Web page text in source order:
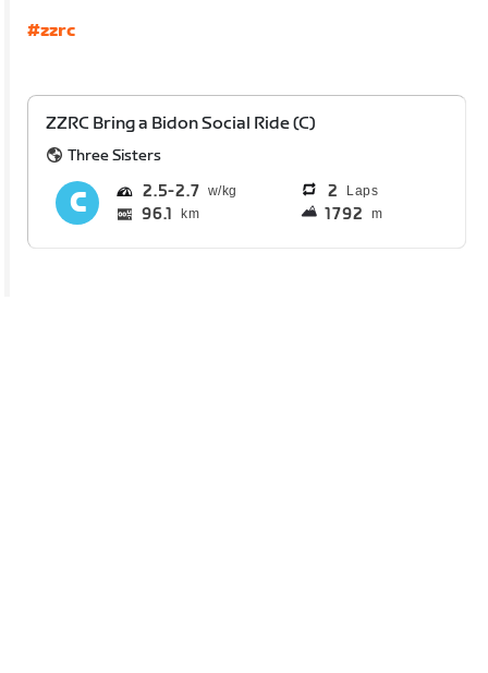
#zzrc
ZZRC Bring a Bidon Social Ride (C)
Three Sisters
2.5 2.7 2 Laps
96.1 km 1792 m